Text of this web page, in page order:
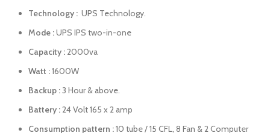
Technology : UPS Technology.
Mode :UPS IPS two-in-one
Capacity :2000va
Watt :1600W
Backup :3 Hour & above.
Battery :24 Volt 165 x 2 amp
Consumption pattern :10 tube / 15 CFL, 8 Fan & 2 Computer